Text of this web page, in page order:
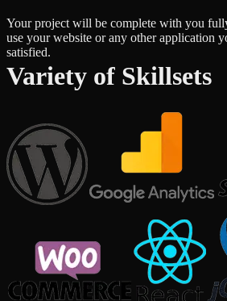
Your project will be complete with you
use your website or any other application
satisfied.
Variety of Skillsets